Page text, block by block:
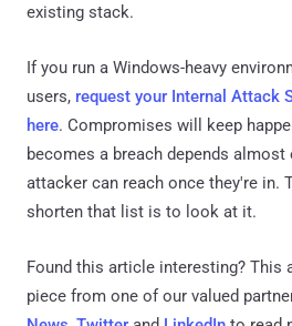
existing stack.
If you run a Windows-heavy
users, request your Internal Attack
here. Compromises will keep
becomes a breach depends
attacker can reach once they're in.
shorten that list is to look at it.
Found this article interesting? This
piece from one of our valued